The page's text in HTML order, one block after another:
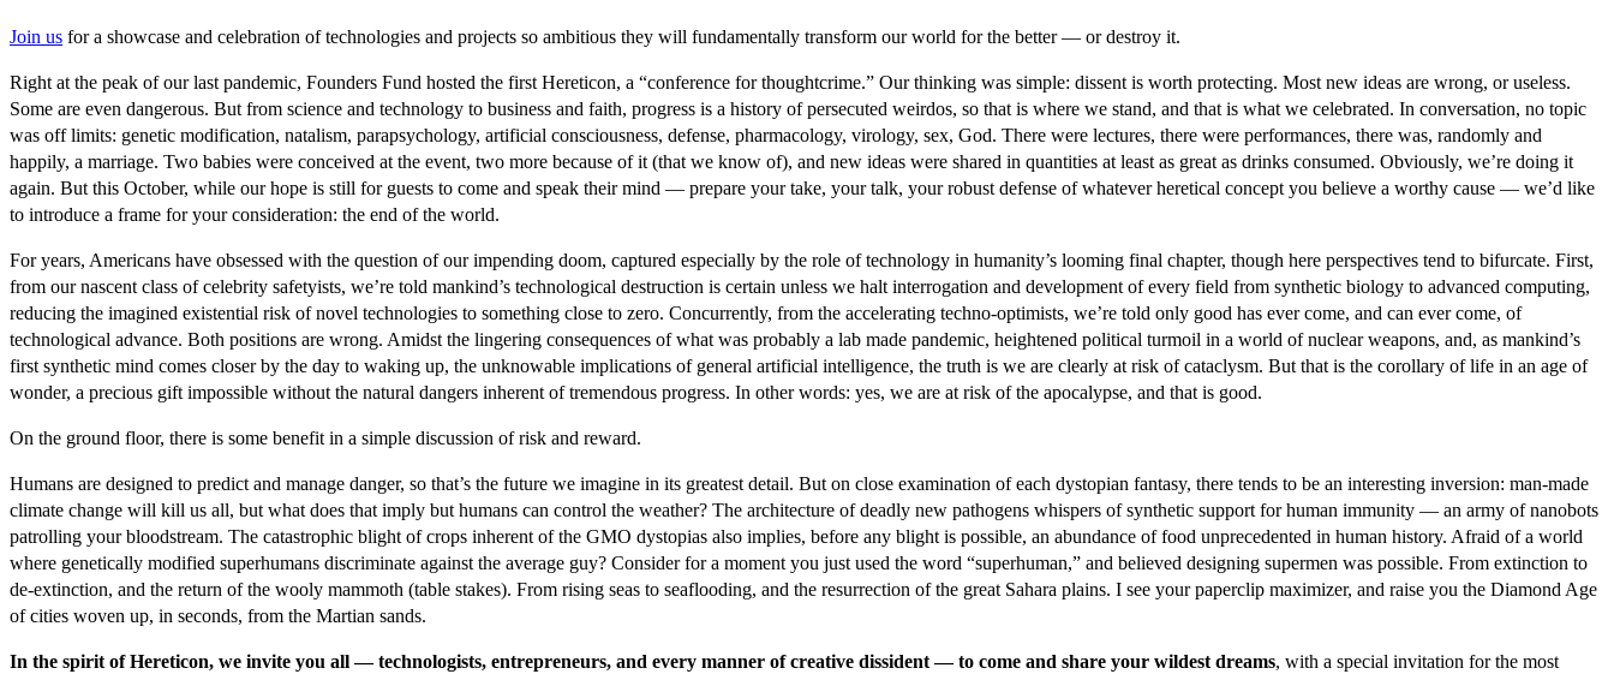
Join us for a showcase and celebration of technologies and projects so ambitious they will fundamentally transform our world for the better — or destroy it.
Right at the peak of our last pandemic, Founders Fund hosted the first Hereticon, a “conference for thoughtcrime.” Our thinking was simple: dissent is worth protecting. Most new ideas are wrong, or useless.
Some are even dangerous. But from science and technology to business and faith, progress is a history of persecuted weirdos, so that is where we stand, and that is what we celebrated. In conversation, no topic
was off limits: genetic modification, natalism, parapsychology, artificial consciousness, defense, pharmacology, virology, sex, God. There were lectures, there were performances, there was, randomly and
happily, a marriage. Two babies were conceived at the event, two more because of it (that we know of), and new ideas were shared in quantities at least as great as drinks consumed. Obviously, we’re doing it
again. But this October, while our hope is still for guests to come and speak their mind — prepare your take, your talk, your robust defense of whatever heretical concept you believe a worthy cause — we’d like
to introduce a frame for your consideration: the end of the world.
For years, Americans have obsessed with the question of our impending doom, captured especially by the role of technology in humanity’s looming final chapter, though here perspectives tend to bifurcate. First,
from our nascent class of celebrity safetyists, we’re told mankind’s technological destruction is certain unless we halt interrogation and development of every field from synthetic biology to advanced computing,
reducing the imagined existential risk of novel technologies to something close to zero. Concurrently, from the accelerating techno-optimists, we’re told only good has ever come, and can ever come, of
technological advance. Both positions are wrong. Amidst the lingering consequences of what was probably a lab made pandemic, heightened political turmoil in a world of nuclear weapons, and, as mankind’s
first synthetic mind comes closer by the day to waking up, the unknowable implications of general artificial intelligence, the truth is we are clearly at risk of cataclysm. But that is the corollary of life in an age of
wonder, a precious gift impossible without the natural dangers inherent of tremendous progress. In other words: yes, we are at risk of the apocalypse, and that is good.
On the ground floor, there is some benefit in a simple discussion of risk and reward.
Humans are designed to predict and manage danger, so that’s the future we imagine in its greatest detail. But on close examination of each dystopian fantasy, there tends to be an interesting inversion: man-made
climate change will kill us all, but what does that imply but humans can control the weather? The architecture of deadly new pathogens whispers of synthetic support for human immunity — an army of nanobots
patrolling your bloodstream. The catastrophic blight of crops inherent of the GMO dystopias also implies, before any blight is possible, an abundance of food unprecedented in human history. Afraid of a world
where genetically modified superhumans discriminate against the average guy? Consider for a moment you just used the word “superhuman,” and believed designing supermen was possible. From extinction to
de-extinction, and the return of the wooly mammoth (table stakes). From rising seas to seaflooding, and the resurrection of the great Sahara plains. I see your paperclip maximizer, and raise you the Diamond Age
of cities woven up, in seconds, from the Martian sands.
In the spirit of Hereticon, we invite you all — technologists, entrepreneurs, and every manner of creative dissident — to come and share your wildest dreams, with a special invitation for the most